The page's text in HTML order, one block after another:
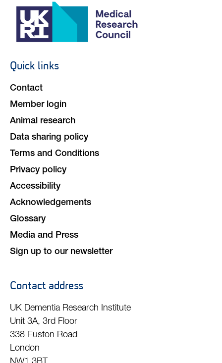
Footer
Quick links
Contact
Member login
Animal research
Data sharing policy
Terms and Conditions
Privacy policy
Accessibility
Acknowledgements
Glossary
Media and Press
Sign up to our newsletter
Contact address
UK Dementia Research Institute
Unit 3A, 3rd Floor
338 Euston Road
London